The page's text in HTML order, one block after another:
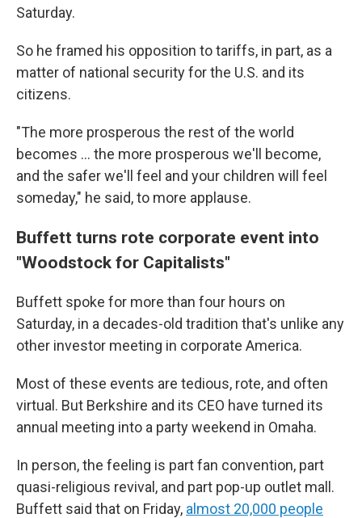
Saturday.
So he framed his opposition to tariffs, in part, as a
matter of national security for the U.S. and its
citizens.
"The more prosperous the rest of the world
becomes … the more prosperous we'll become,
and the safer we'll feel and your children will feel
someday," he said, to more applause.
Buffett turns rote corporate event into
"Woodstock for Capitalists"
Buffett spoke for more than four hours on
Saturday, in a decades-old tradition that's unlike any
other investor meeting in corporate America.
Most of these events are tedious, rote, and often
virtual. But Berkshire and its CEO have turned its
annual meeting into a party weekend in Omaha.
In person, the feeling is part fan convention, part
quasi-religious revival, and part pop-up outlet mall.
Buffett said that on Friday, almost 20,000 people